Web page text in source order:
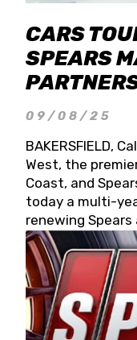
CARS
SPEARS
09/08/25
BAKERSFIELD,
West, the
Coast, and
today a multi-
renewing
partner for 2026
West officials
for 2026, kicking
the 13th Annual
The remaining
date. Founded